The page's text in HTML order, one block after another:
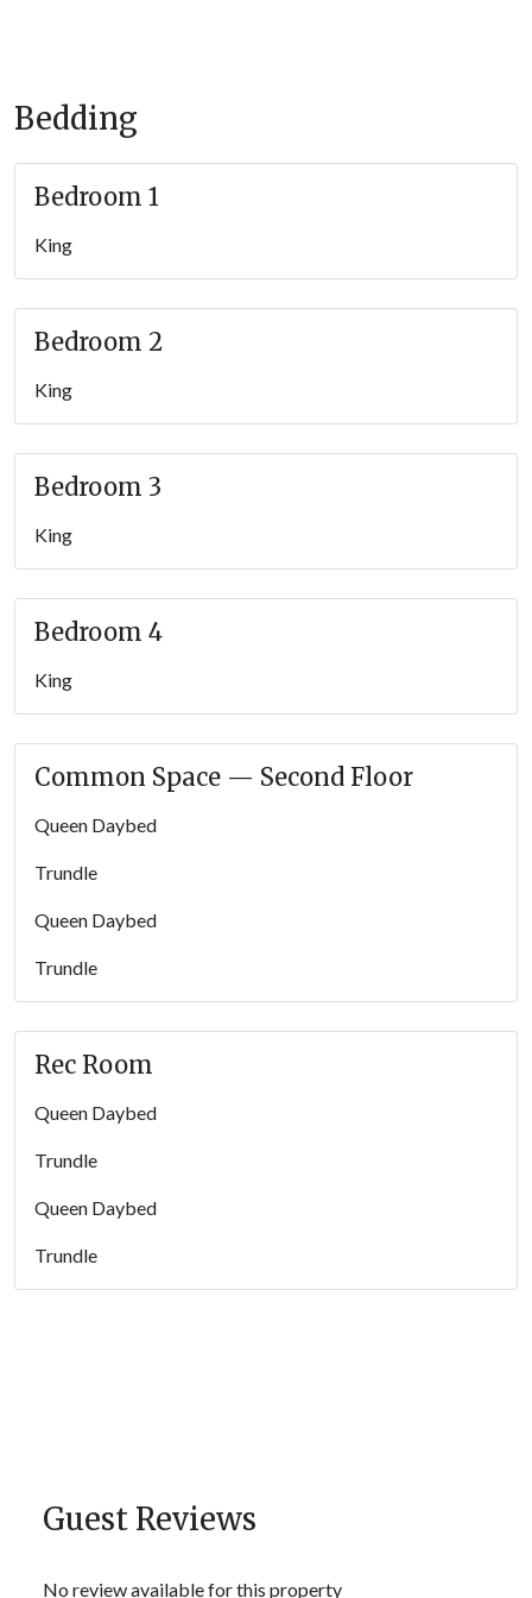
The gravel driveway allows parking for up to 8 vehicles; there
STVR License #51200
Bedding
Bedroom 1
King
Bedroom 2
King
Bedroom 3
King
Bedroom 4
King
Common Space — Second Floor
Queen Daybed
Trundle
Queen Daybed
Trundle
Rec Room
Queen Daybed
Trundle
Queen Daybed
Trundle
Guest Reviews
No review available for this property